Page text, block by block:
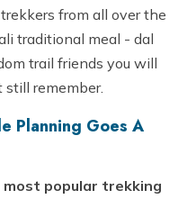
from all over the
traditional meal - dal
trail friends you will
still remember.
Planning Goes A
popular trekking